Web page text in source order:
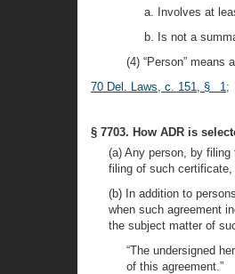
a. Involves at
b. Is not a
(4) “Person”
70 Del. Laws, c. 151, § 1;
§ 7703. How ADR is
(a) Any person, by
filing of such
(b) In addition to
when such agreement
the subject matter of
“The undersigned
of this agreement.”